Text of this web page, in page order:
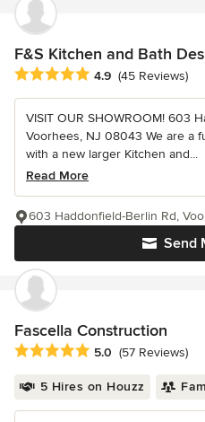
F&S Kitchen and Bath
Average rating: 4.9 out of 5
4.9 (45 Reviews)
VISIT OUR SHOWROOM! 603
Voorhees, NJ 08043 We are a
with a new larger Kitchen and...
Read More
Send
603 Haddonfield-Berlin Rd,
Fascella Construction
Average rating: 5 out of 5 stars
5.0 (57 Reviews)
5 Hires on Houzz